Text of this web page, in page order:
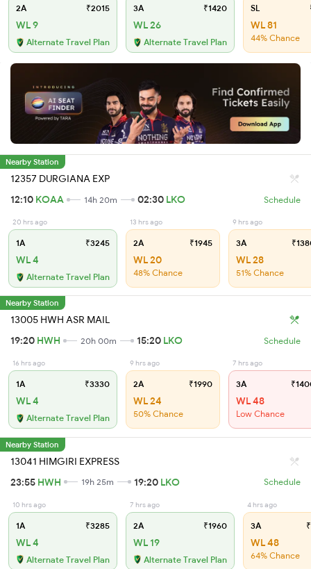
2A ₹2015
WL 9
Alternate Travel Plan
3A ₹1420
WL 26
Alternate Travel Plan
SL
WL 81
44% Chance
Nearby Station
12357 DURGIANA EXP
12:10 KOAA 14h 20m 02:30 LKO Schedule
20 hrs ago
1A ₹3245
WL 4
Alternate Travel Plan
13 hrs ago
2A ₹1945
WL 20
48% Chance
9 hrs ago
3A
WL 28
51% Chance
Nearby Station
13005 HWH ASR MAIL
19:20 HWH 20h 00m 15:20 LKO Schedule
16 hrs ago
1A ₹3330
WL 4
Alternate Travel Plan
9 hrs ago
2A ₹1990
WL 24
50% Chance
7 hrs ago
3A
WL 48
Low Chance
Nearby Station
13041 HIMGIRI EXPRESS
23:55 HWH 19h 25m 19:20 LKO Schedule
10 hrs ago
1A ₹3285
WL 4
Alternate Travel Plan
7 hrs ago
2A ₹1960
WL 19
Alternate Travel Plan
4 hrs ago
3A
WL 48
64% Chance